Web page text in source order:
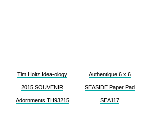
Tim Holtz Idea-ology
2015 SOUVENIR
Adornments TH93215
Authentique 6 x 6
SEASIDE Paper Pad
SEA117